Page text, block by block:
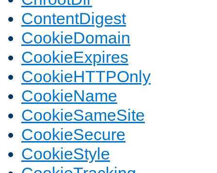
ContentDigest
CookieDomain
CookieExpires
CookieHTTPOnly
CookieName
CookieSameSite
CookieSecure
CookieStyle